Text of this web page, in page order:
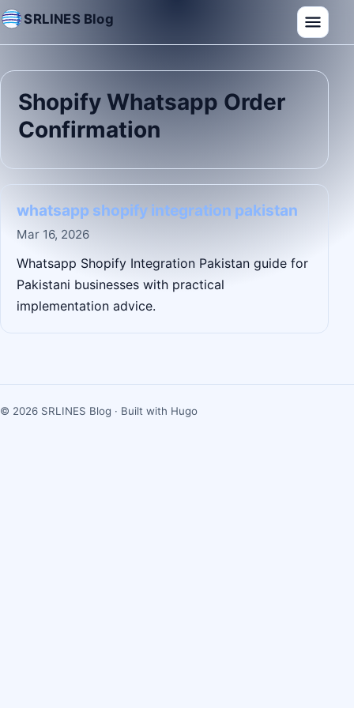
SRLINES Blog
Shopify Whatsapp Order
Confirmation
whatsapp shopify integration pakistan
Mar 16, 2026
Whatsapp Shopify Integration Pakistan guide for
Pakistani businesses with practical
implementation advice.
© 2026 SRLINES Blog · Built with Hugo